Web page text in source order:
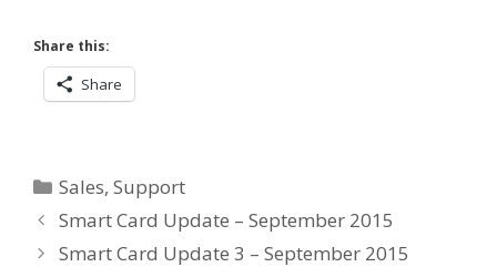
Share this:
Share
Categories
Sales,Support
Smart Card Update – September 2015
Smart Card Update 3 – September 2015